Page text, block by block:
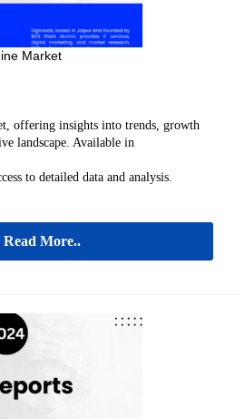
Market
offering insights into trends, growth
landscape. Available in
to detailed data and analysis.
Read More..